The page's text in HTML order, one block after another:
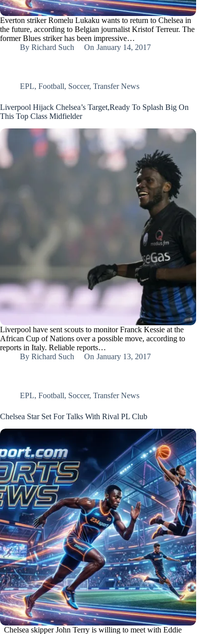
Everton striker Romelu Lukaku wants to return to Chelsea in
the future, according to Belgian journalist Kristof Terreur. The
former Blues striker has been impressive…
By Richard Such On January 14, 2017
EPL, Football, Soccer, Transfer News
Liverpool Hijack Chelsea’s Target,Ready To Splash Big On
This Top Class Midfielder
Liverpool have sent scouts to monitor Franck Kessie at the
African Cup of Nations over a possible move, according to
reports in Italy. Reliable reports…
By Richard Such On January 13, 2017
EPL, Football, Soccer, Transfer News
Chelsea Star Set For Talks With Rival PL Club
Chelsea skipper John Terry is willing to meet with Eddie